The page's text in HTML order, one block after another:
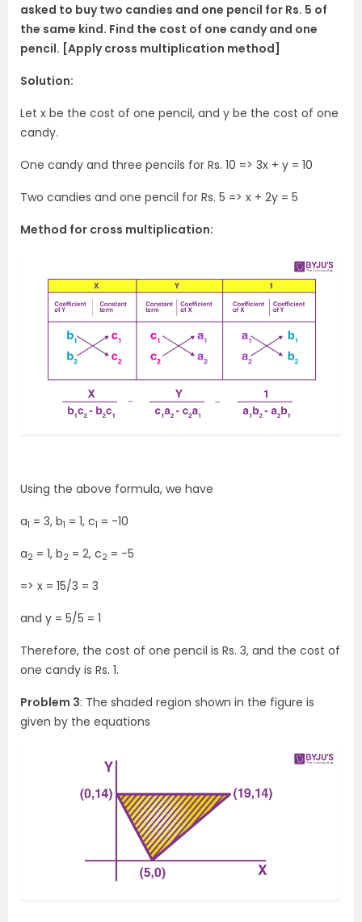
asked to buy two candies and one pencil for Rs. 5 of
the same kind. Find the cost of one candy and one
pencil. [Apply cross multiplication method]
Solution:
Let x be the cost of one pencil, and y be the cost of one
candy.
One candy and three pencils for Rs. 10 => 3x + y = 10
Two candies and one pencil for Rs. 5 => x + 2y = 5
Method for cross multiplication:
Using the above formula, we have
a1 = 3, b1 = 1, c1 = -10
a2 = 1, b2 = 2, c2 = -5
=> x = 15/3 = 3
and y = 5/5 = 1
Therefore, the cost of one pencil is Rs. 3, and the cost of
one candy is Rs. 1.
Problem 3: The shaded region shown in the figure is
given by the equations